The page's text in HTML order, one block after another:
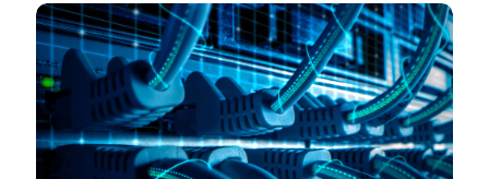
Enterprise Networking